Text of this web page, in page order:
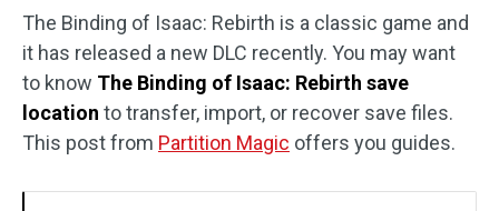
The Binding of Isaac: Rebirth is a classic game and
it has released a new DLC recently. You may want
to know The Binding of Isaac: Rebirth save
location to transfer, import, or recover save files.
This post from Partition Magic offers you guides.